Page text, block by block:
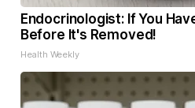
Endocrinologist: If You
Before It's Removed!
Health Weekly